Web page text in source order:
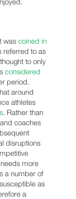
was coined in
referred to as
to only
considered
period.
around
athletes
. Rather than
coaches
disruptions
more
a number of
as
a